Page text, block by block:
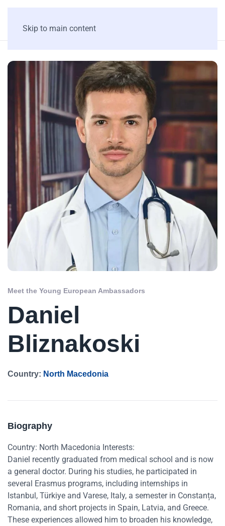
Skip to main content
Meet the Young European Ambassadors
Daniel
Bliznakoski
Country: North Macedonia
Biography
Country: North Macedonia Interests:
Daniel recently graduated from medical school and is now
a general doctor. During his studies, he participated in
several Erasmus programs, including internships in
Istanbul, Türkiye and Varese, Italy, a semester in Constanța,
Romania, and short projects in Spain, Latvia, and Greece.
These experiences allowed him to broaden his knowledge,